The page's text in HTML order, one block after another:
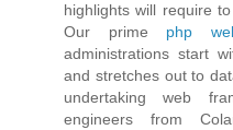
highlights will require
Our prime php
administrations start
and stretches out to
undertaking web
engineers from